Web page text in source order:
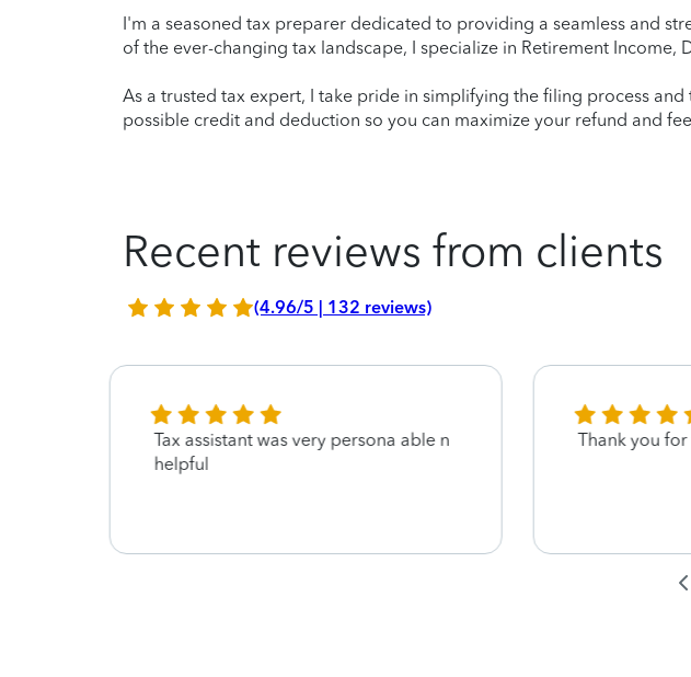
I'm a seasoned tax preparer dedicated to providing a seamless and
of the ever-changing tax landscape, I specialize in Retirement Income,
As a trusted tax expert, I take pride in simplifying the filing process
possible credit and deduction so you can maximize your refund and
Recent reviews from clients
(4.96/5 | 132 reviews)
Tax assistant was very persona able n
helpful
Thank you